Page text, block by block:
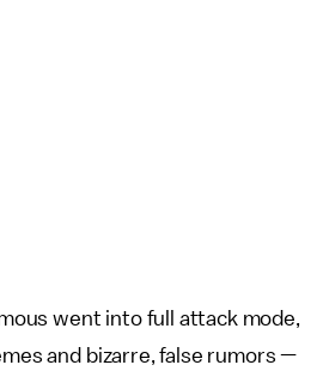
went into full attack mode,
and bizarre, false rumors —